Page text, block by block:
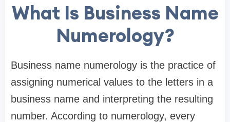
What Is Business Name
Numerology?
Business name numerology is the practice of
assigning numerical values to the letters in a
business name and interpreting the resulting
number. According to numerology, every